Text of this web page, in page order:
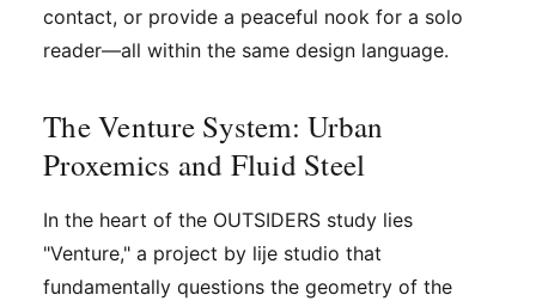
contact, or provide a peaceful nook for a solo
reader—all within the same design language.
The Venture System: Urban
Proxemics and Fluid Steel
In the heart of the OUTSIDERS study lies
"Venture," a project by lije studio that
fundamentally questions the geometry of the